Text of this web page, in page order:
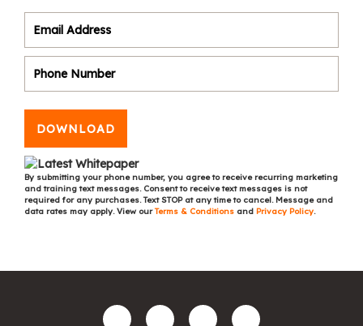
DOWNLOAD
By submitting your phone number, you agree to receive recurring marketing
and training text messages. Consent to receive text messages is not
required for any purchases. Text STOP at any time to cancel. Message and
data rates may apply. View ourTerms & Conditions and Privacy Policy.